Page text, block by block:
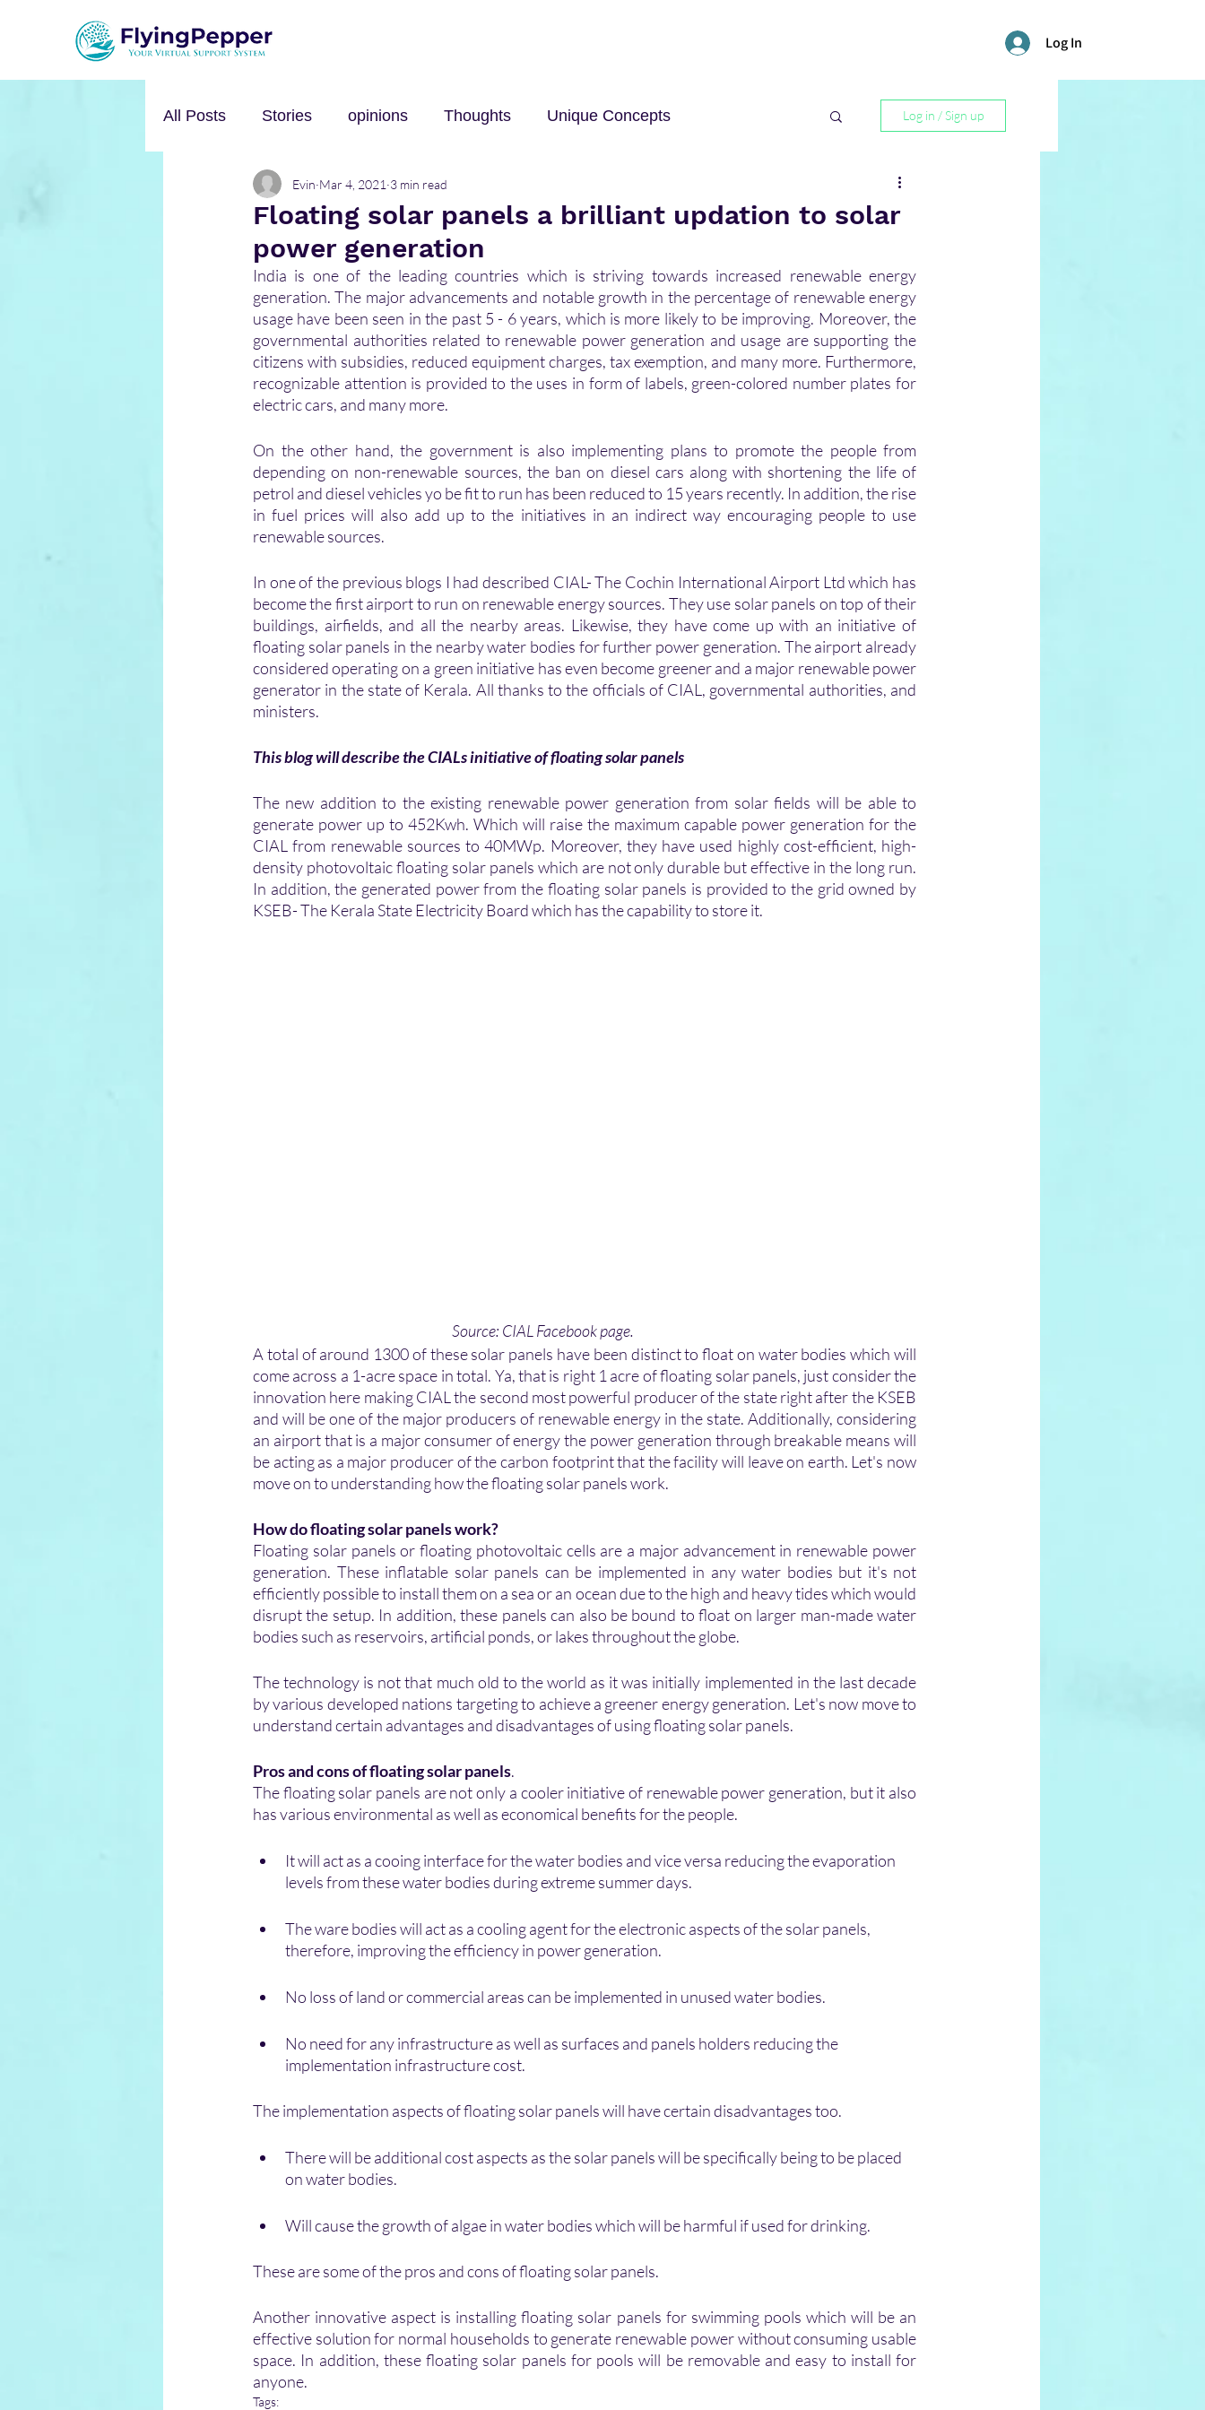
Log In
All Posts Stories opinions Thoughts Unique Concepts
Personal Growth Self-help
mental health
Log in / Sign up
Floating solar panels a brilliant updation to solar
power generation
Evin Mar 4, 2021 3 min read
India is one of the leading countries which is striving towards increased renewable energy
generation. The major advancements and notable growth in the percentage of renewable energy
usage have been seen in the past 5 - 6 years, which is more likely to be improving. Moreover, the
governmental authorities related to renewable power generation and usage are supporting the
citizens with subsidies, reduced equipment charges, tax exemption, and many more. Furthermore,
recognizable attention is provided to the uses in form of labels, green-colored number plates for
electric cars, and many more.
On the other hand, the government is also implementing plans to promote the people from
depending on non-renewable sources, the ban on diesel cars along with shortening the life of
petrol and diesel vehicles yo be fit to run has been reduced to 15 years recently. In addition, the rise
in fuel prices will also add up to the initiatives in an indirect way encouraging people to use
renewable sources.
In one of the previous blogs I had described CIAL- The Cochin International Airport Ltd which has
become the first airport to run on renewable energy sources. They use solar panels on top of their
buildings, airfields, and all the nearby areas. Likewise, they have come up with an initiative of
floating solar panels in the nearby water bodies for further power generation. The airport already
considered operating on a green initiative has even become greener and a major renewable power
generator in the state of Kerala. All thanks to the officials of CIAL, governmental authorities, and
ministers.
This blog will describe the CIALs initiative of floating solar panels
The new addition to the existing renewable power generation from solar fields will be able to
generate power up to 452Kwh. Which will raise the maximum capable power generation for the
CIAL from renewable sources to 40MWp. Moreover, they have used highly cost-efficient, high-
density photovoltaic floating solar panels which are not only durable but effective in the long run.
In addition, the generated power from the floating solar panels is provided to the grid owned by
KSEB- The Kerala State Electricity Board which has the capability to store it.
       Source: CIAL Facebook page.
A total of around 1300 of these solar panels have been distinct to float on water bodies which will
come across a 1-acre space in total. Ya, that is right 1 acre of floating solar panels, just consider the
innovation here making CIAL the second most powerful producer of the state right after the KSEB
and will be one of the major producers of renewable energy in the state. Additionally, considering
an airport that is a major consumer of energy the power generation through breakable means will
be acting as a major producer of the carbon footprint that the facility will leave on earth. Let's now
move on to understanding how the floating solar panels work.
How do floating solar panels work?
Floating solar panels or floating photovoltaic cells are a major advancement in renewable power
generation. These inflatable solar panels can be implemented in any water bodies but it's not
efficiently possible to install them on a sea or an ocean due to the high and heavy tides which would
disrupt the setup. In addition, these panels can also be bound to float on larger man-made water
bodies such as reservoirs, artificial ponds, or lakes throughout the globe.
The technology is not that much old to the world as it was initially implemented in the last decade
by various developed nations targeting to achieve a greener energy generation. Let's now move to
understand certain advantages and disadvantages of using floating solar panels.
Pros and cons of floating solar panels.
The floating solar panels are not only a cooler initiative of renewable power generation, but it also
has various environmental as well as economical benefits for the people.
It will act as a cooing interface for the water bodies and vice versa reducing the evaporation
levels from these water bodies during extreme summer days.
The ware bodies will act as a cooling agent for the electronic aspects of the solar panels,
therefore, improving the efficiency in power generation.
No loss of land or commercial areas can be implemented in unused water bodies.
No need for any infrastructure as well as surfaces and panels holders reducing the
implementation infrastructure cost.
The implementation aspects of floating solar panels will have certain disadvantages too.
There will be additional cost aspects as the solar panels will be specifically being to be placed
on water bodies.
Will cause the growth of algae in water bodies which will be harmful if used for drinking.
These are some of the pros and cons of floating solar panels.
Another innovative aspect is installing floating solar panels for swimming pools which will be an
effective solution for normal households to generate renewable power without consuming usable
space. In addition, these floating solar panels for pools will be removable and easy to install for
anyone.
Tags: